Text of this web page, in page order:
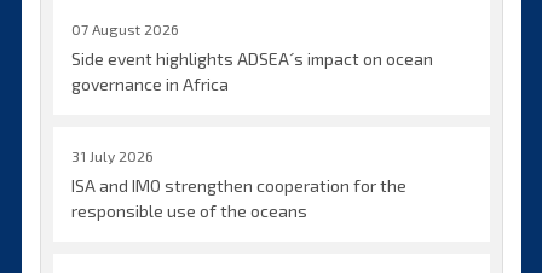
07 August 2026
Side event highlights ADSEA´s impact on ocean
governance in Africa
31 July 2026
ISA and IMO strengthen cooperation for the
responsible use of the oceans